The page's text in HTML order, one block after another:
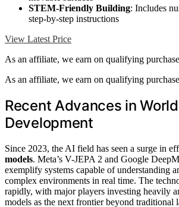
STEM-Friendly Building: Includes
step-by-step instructions
View Latest Price
As an affiliate, we earn on qualifying
As an affiliate, we earn on qualifying
Recent Advances in
Development
Since 2023, the AI field has seen a surge in
models. Meta’s V-JEPA 2 and Google
exemplify systems capable of understanding
complex environments in real time. The
rapidly, with major players investing heavily
models as the next frontier beyond traditional